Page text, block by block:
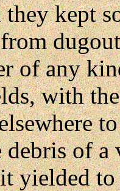
they kept
of any
with
debris of a
yielded